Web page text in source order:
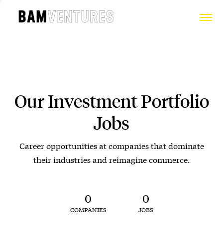
Our Investment Portfolio
Jobs
Career opportunities at companies that dominate
their industries and reimagine commerce.
0
COMPANIES
0
JOBS